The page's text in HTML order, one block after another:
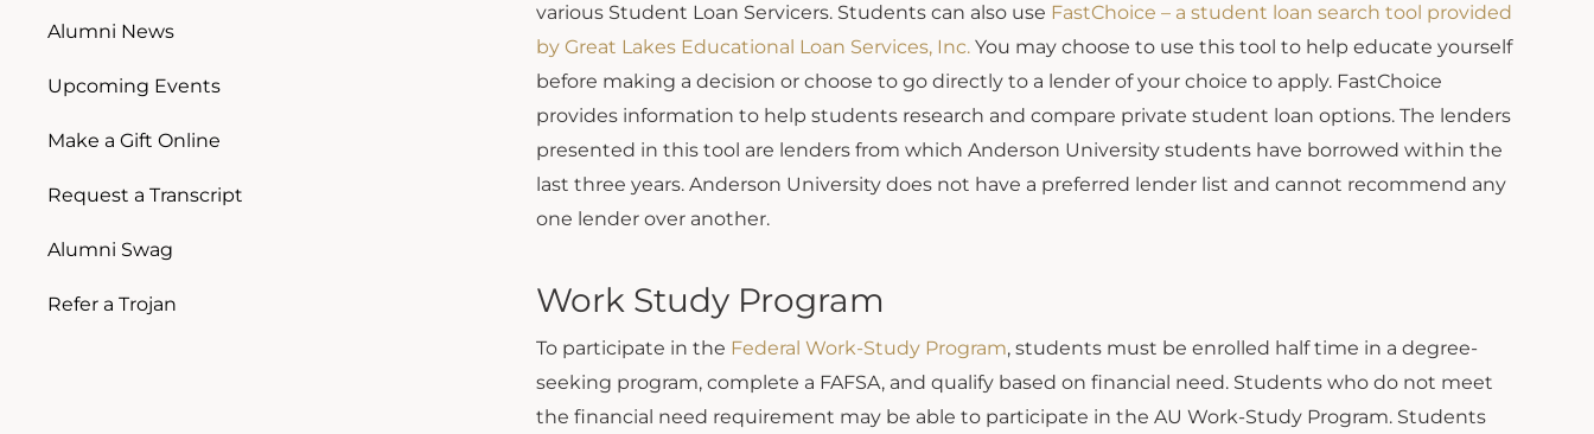
Alumni News
Upcoming Events
Make a Gift Online
Request a Transcript
Alumni Swag
Refer a Trojan
various Student Loan Servicers. Students can also use FastChoice – a student loan search tool provided
by Great Lakes Educational Loan Services, Inc.You may choose to use this tool to help educate yourself
before making a decision or choose to go directly to a lender of your choice to apply. FastChoice
provides information to help students research and compare private student loan options. The lenders
presented in this tool are lenders from which Anderson University students have borrowed within the
last three years. Anderson University does not have a preferred lender list and cannot recommend any
one lender over another.
Work Study Program
To participate in the Federal Work-Study Program, students must be enrolled half time in a degree-
seeking program, complete a FAFSA, and qualify based on financial need. Students who do not meet
the financial need requirement may be able to participate in the AU Work-Study Program. Students